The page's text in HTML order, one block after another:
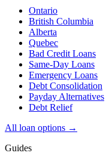
Ontario
British Columbia
Alberta
Quebec
Bad Credit Loans
Same-Day Loans
Emergency Loans
Debt Consolidation
Payday Alternatives
Debt Relief
All loan options →
Guides